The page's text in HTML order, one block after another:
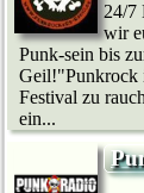
24/7
wir
Punk-sein bis
Geil!"Punkrock
Festival zu
ein...